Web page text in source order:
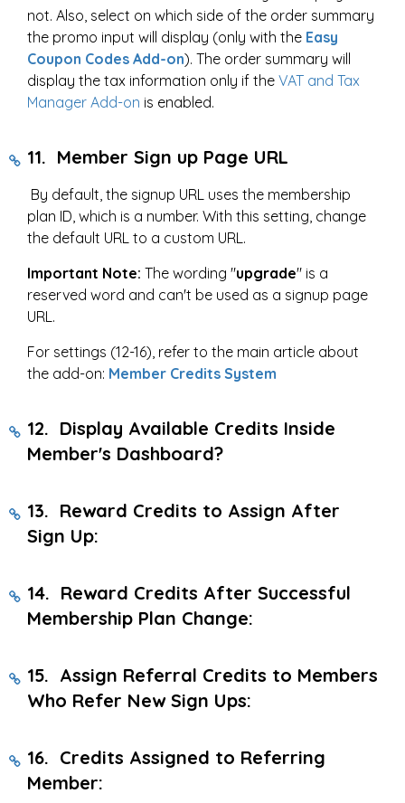
not. Also, select on which side of the order summary
the promo input will display (only with the Easy
Coupon Codes Add-on). The order summary will
display the tax information only if the VAT and Tax
Manager Add-on is enabled.
11. Member Sign up Page URL
By default, the signup URL uses the membership
plan ID, which is a number. With this setting, change
the default URL to a custom URL.
Important Note: The wording "upgrade" is a
reserved word and can't be used as a signup page
URL.
For settings (12-16), refer to the main article about
the add-on: Member Credits System
12. Display Available Credits Inside
Member's Dashboard?
13. Reward Credits to Assign After
Sign Up:
14. Reward Credits After Successful
Membership Plan Change:
15. Assign Referral Credits to Members
Who Refer New Sign Ups:
16. Credits Assigned to Referring
Member: